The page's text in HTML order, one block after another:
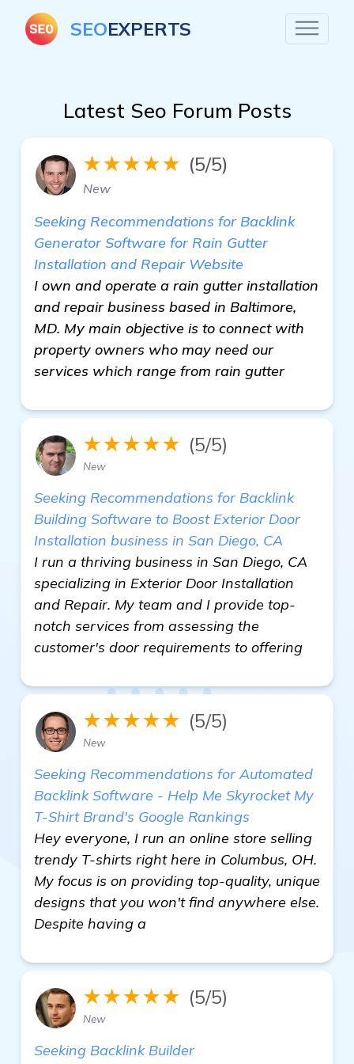
SEOEXPERTS
Latest Seo Forum Posts
★★★★★ (5/5)
New
Seeking Recommendations for Backlink
Generator Software for Rain Gutter
Installation and Repair Website
I own and operate a rain gutter installation
and repair business based in Baltimore,
MD. My main objective is to connect with
property owners who may need our
services which range from rain gutter
★★★★★ (5/5)
New
Seeking Recommendations for Backlink
Building Software to Boost Exterior Door
Installation business in San Diego, CA
I run a thriving business in San Diego, CA
specializing in Exterior Door Installation
and Repair. My team and I provide top-
notch services from assessing the
customer's door requirements to offering
★★★★★ (5/5)
New
Seeking Recommendations for Automated
Backlink Software - Help Me Skyrocket My
T-Shirt Brand's Google Rankings
Hey everyone, I run an online store selling
trendy T-shirts right here in Columbus, OH.
My focus is on providing top-quality, unique
designs that you won't find anywhere else.
Despite having a
★★★★★ (5/5)
New
Seeking Backlink Builder